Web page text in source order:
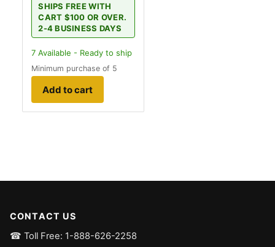
SHIPS FREE WITH
CART $100 OR OVER.
2-4 BUSINESS DAYS
7 Available - Ready to ship
Minimum purchase of 5
Add to cart
CONTACT US
☎ Toll Free: 1-888-626-2258